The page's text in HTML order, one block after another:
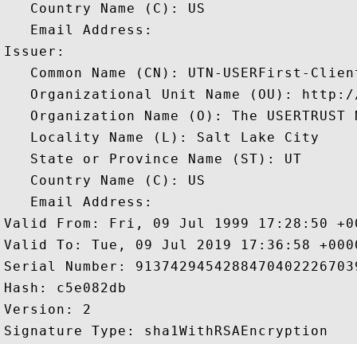
   Country Name (C): US
   Email Address:
Issuer:
Common Name (CN): UTN-USERFirst-
Organizational Unit Name (OU):
Organization Name (O): The USERTRUST
   Locality Name (L): Salt Lake City
   State or Province Name (ST): UT
   Country Name (C): US
   Email Address:
Valid From: Fri, 09 Jul 1999 17:28:50
Valid To: Tue, 09 Jul 2019 17:36:58
Serial Number:
Hash: c5e082db
Version: 2
Signature Type: sha1WithRSAEncryption